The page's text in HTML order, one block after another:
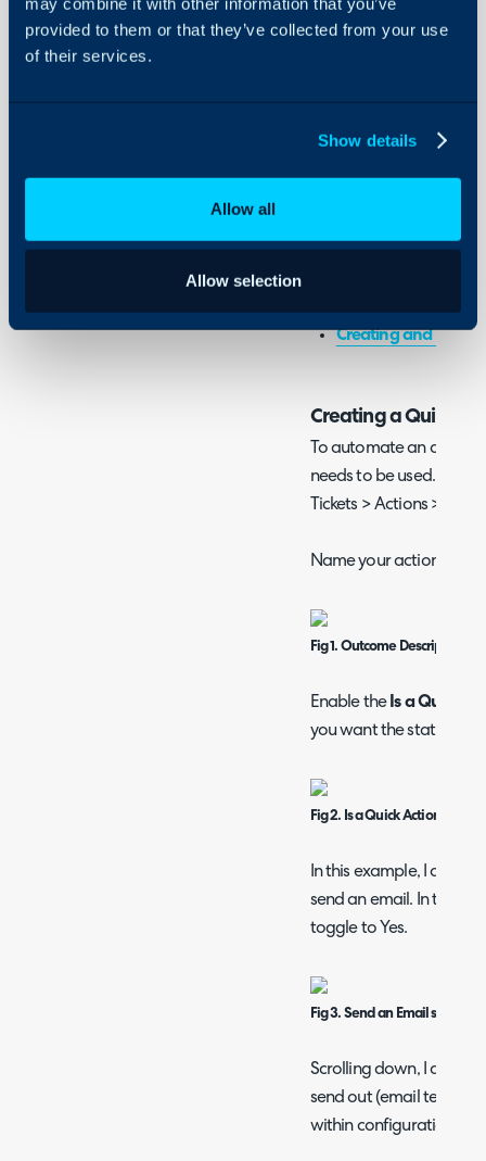
provided to them or that they’ve collected from your use
of their services.
Show details
Allow all
Allow selection
Integrations
- Creating a Quick
- Setting the
Associated Admin
Creating and Using
Creating a Quick
To automate an action
needs to be used. To
Tickets > Actions > New.
Name your action and
Fig 1. Outcome Description
Enable theIs a Quick
you want the status to
Fig 2. Is a Quick Action
In this example, I am
send an email. In the
toggle to Yes.
Fig 3. Send an Email set to Yes
Scrolling down, I am
send out (email
within configuration >